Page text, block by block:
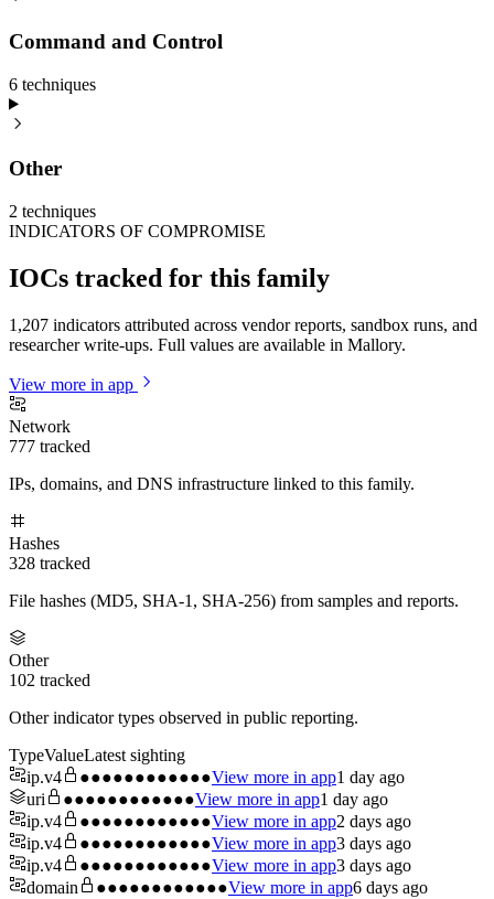
Command and Control
6 techniques
Other
2 techniques
INDICATORS OF COMPROMISE
IOCs tracked for this family
1,207 indicators attributed across vendor reports, sandbox runs, and
researcher write-ups. Full values are available in Mallory.
View more in app
Network
777 tracked
IPs, domains, and DNS infrastructure linked to this family.
Hashes
328 tracked
File hashes (MD5, SHA-1, SHA-256) from samples and reports.
Other
102 tracked
Other indicator types observed in public reporting.
TypeValueLatest sighting
ip.v4
●●●●●●●●●●●●View more in app1 day ago
uri
●●●●●●●●●●●●View more in app1 day ago
ip.v4
●●●●●●●●●●●●View more in app2 days ago
ip.v4
●●●●●●●●●●●●View more in app3 days ago
ip.v4
●●●●●●●●●●●●View more in app3 days ago
domain
●●●●●●●●●●●●View more in app6 days ago